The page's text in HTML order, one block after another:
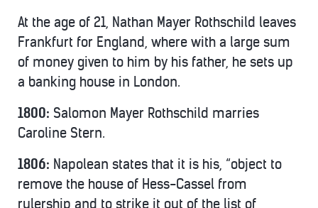
At the age of 21, Nathan Mayer Rothschild leaves
Frankfurt for England, where with a large sum
of money given to him by his father, he sets up
a banking house in London.
1800: Salomon Mayer Rothschild marries
Caroline Stern.
1806: Napolean states that it is his, “object to
remove the house of Hess-Cassel from
rulership and to strike it out of the list of